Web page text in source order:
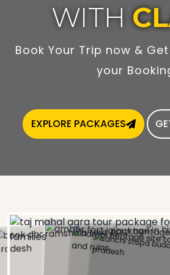
WITH
Book Your Trip now & Get
your
EXPLORE PACKAGES